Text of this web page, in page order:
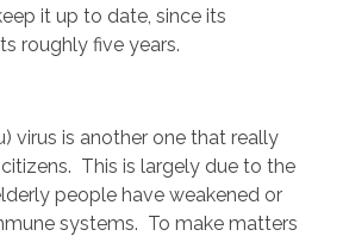
it up to date, since its
roughly five years.
virus is another one that really
This is largely due to the
people have weakened or
systems. To make matters